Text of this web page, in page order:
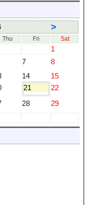
>
Thu Fri Sat
1
7
8
14
15
21
22
28
29